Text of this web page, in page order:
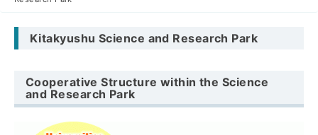
Kitakyushu Science and Research Park
Cooperative Structure within the Science
and Research Park